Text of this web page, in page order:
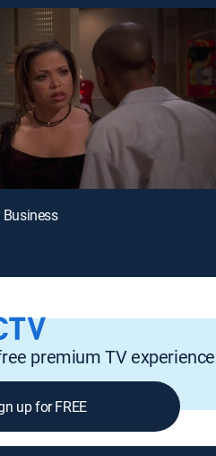
Business
premium TV experience
up for FREE